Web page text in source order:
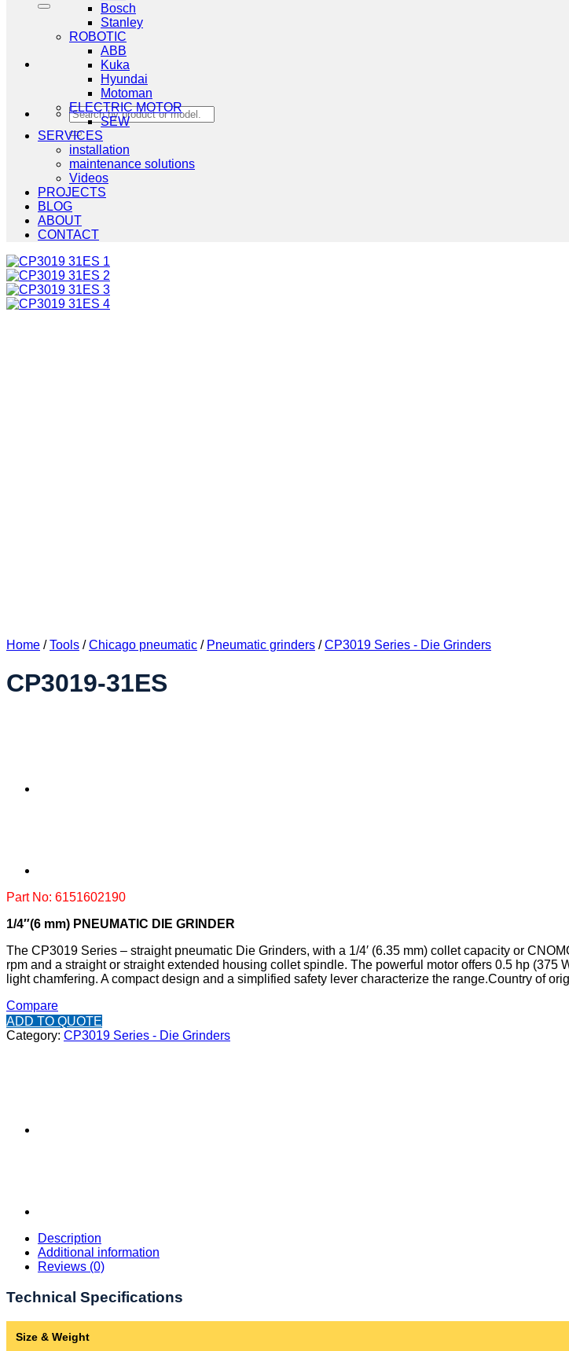
Search
for:
Bosch
Stanley
ROBOTIC
ABB
Kuka
Hyundai
Motoman
ELECTRIC MOTOR
SEW
SERVICES
installation
maintenance solutions
Videos
PROJECTS
BLOG
ABOUT
CONTACT
Home / Tools / Chicago pneumatic / Pneumatic grinders / CP3019 Series - Die Grinders
CP3019-31ES
Part No: 6151602190
1/4″(6 mm) PNEUMATIC DIE GRINDER
The CP3019 Series – straight pneumatic Die Grinders, with a 1/4′ (6.35 mm) collet capacity or
rpm and a straight or straight extended housing collet spindle. The powerful motor offers 0.5 hp
light chamfering. A compact design and a simplified safety lever characterize the range.Country of
Compare
ADD TO QUOTE
Category: CP3019 Series - Die Grinders
Description
Additional information
Reviews (0)
Technical Specifications
Size & Weight